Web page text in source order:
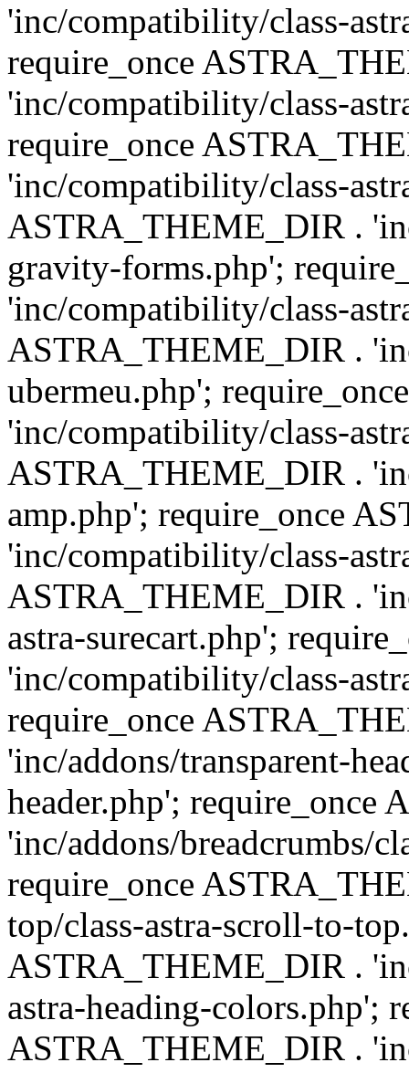
'inc/compatibility/class-
require_once
'inc/compatibility/class-
require_once
'inc/compatibility/class-
ASTRA_THEME_DIR .
gravity-forms.php';
'inc/compatibility/class-
ASTRA_THEME_DIR .
ubermeu.php';
'inc/compatibility/class-
ASTRA_THEME_DIR .
amp.php'; require_once
'inc/compatibility/class-
ASTRA_THEME_DIR .
astra-surecart.php';
'inc/compatibility/class-
require_once
'inc/addons/transparent-
header.php'; require_once
'inc/addons/breadcrumbs/
require_once
top/class-astra-scroll-to-
ASTRA_THEME_DIR .
astra-heading-colors.php';
ASTRA_THEME_DIR .